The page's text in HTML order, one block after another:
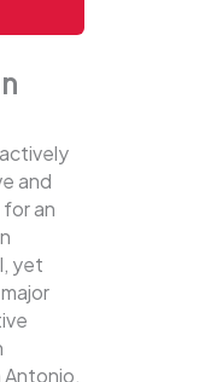
and
an
yet
Antonio,